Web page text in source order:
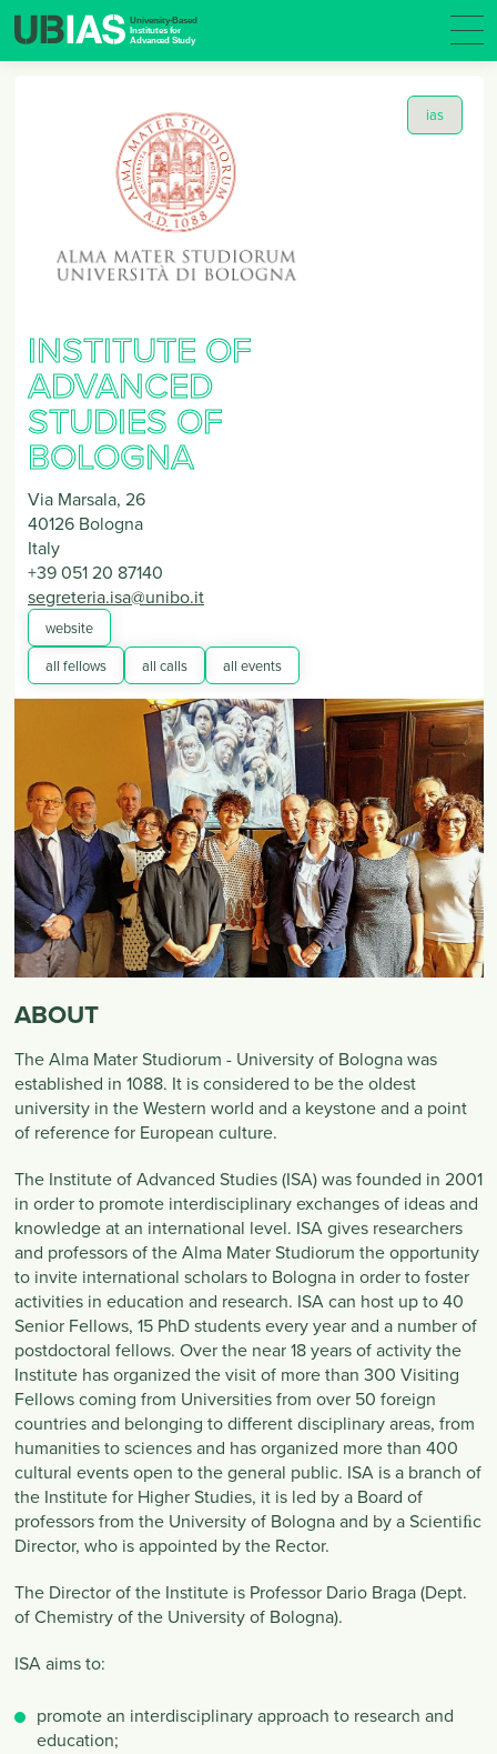
ias
INSTITUTE OF
ADVANCED
STUDIES OF
BOLOGNA
Via Marsala, 26
40126 Bologna
Italy
+39 051 20 87140
segreteria.isa@unibo.it
website
all fellows
all calls all events
ABOUT
The Alma Mater Studiorum - University of Bologna was
established in 1088. It is considered to be the oldest
university in the Western world and a keystone and a point
of reference for European culture.
The Institute of Advanced Studies (ISA) was founded in 2001
in order to promote interdisciplinary exchanges of ideas and
knowledge at an international level. ISA gives researchers
and professors of the Alma Mater Studiorum the opportunity
to invite international scholars to Bologna in order to foster
activities in education and research. ISA can host up to 40
Senior Fellows, 15 PhD students every year and a number of
postdoctoral fellows. Over the near 18 years of activity the
Institute has organized the visit of more than 300 Visiting
Fellows coming from Universities from over 50 foreign
countries and belonging to different disciplinary areas, from
humanities to sciences and has organized more than 400
cultural events open to the general public. ISA is a branch of
the Institute for Higher Studies, it is led by a Board of
professors from the University of Bologna and by a Scientiﬁc
Director, who is appointed by the Rector.
The Director of the Institute is Professor Dario Braga (Dept.
of Chemistry of the University of Bologna).
ISA aims to:
promote an interdisciplinary approach to research and
education;